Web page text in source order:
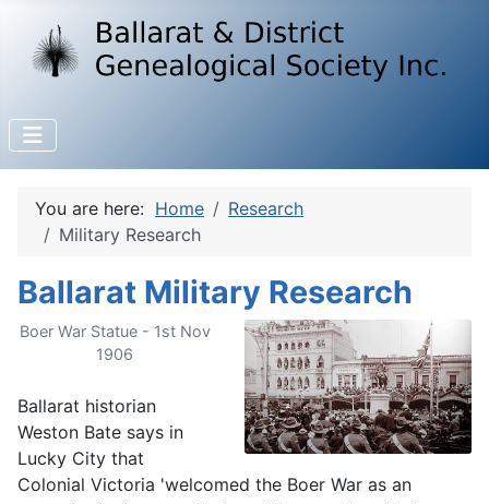
You are here: Home
Research
Military Research
Ballarat Military Research
Boer War Statue - 1st Nov
1906
Ballarat historian
Weston Bate says in
Lucky City that
Colonial Victoria 'welcomed the Boer War as an